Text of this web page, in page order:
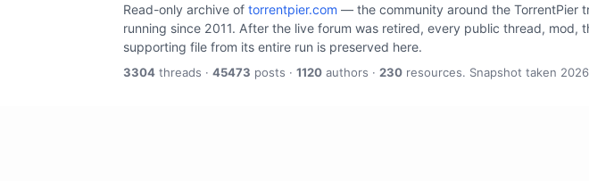
Read-only archive of torrentpier.com — the community around the TorrentPier
running since 2011. After the live forum was retired, every public thread, mod,
supporting file from its entire run is preserved here.
3304 threads · 45473 posts · 1120 authors · 230 resources. Snapshot taken